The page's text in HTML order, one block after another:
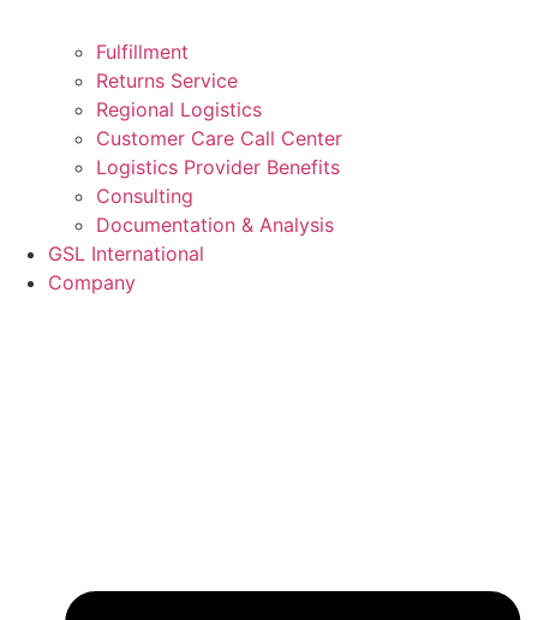
Fulfillment
Returns Service
Regional Logistics
Customer Care Call Center
Logistics Provider Benefits
Consulting
Documentation & Analysis
GSL International
Company